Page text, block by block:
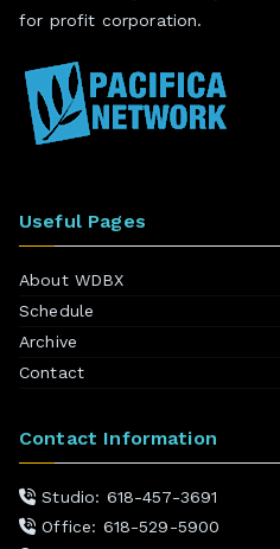
for profit corporation.
Useful Pages
About WDBX
Schedule
Archive
Contact
Contact Information
Studio: 618-457-3691
Office: 618-529-5900